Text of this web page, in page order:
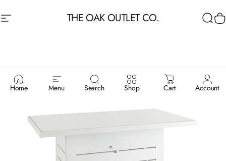
Site navigation THE OAK OUTLET CO.
Home Menu Search Shop Cart Account